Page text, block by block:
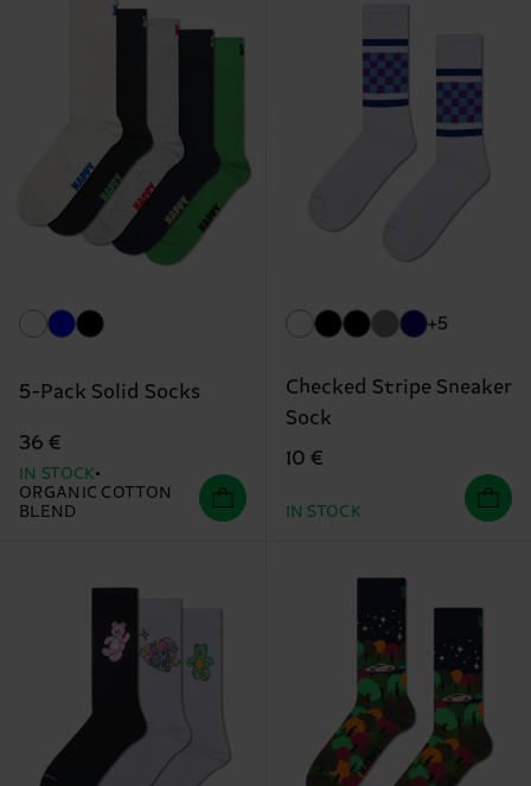
5-Pack Solid Socks
36 €
IN STOCK
ORGANIC COTTON
BLEND
+5
Checked Stripe Sneaker
Sock
10 €
IN STOCK